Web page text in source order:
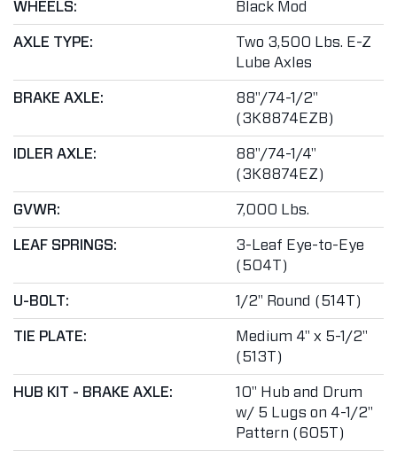
WHEELS: Black Mod
AXLE TYPE:
Two 3,500 Lbs. E-Z
Lube Axles
BRAKE AXLE:
88"/74-1/2"
(3K8874EZB)
IDLER AXLE:
88"/74-1/4"
(3K8874EZ)
GVWR: 7,000 Lbs.
LEAF SPRINGS:
3-Leaf Eye-to-Eye
(504T)
U-BOLT: 1/2" Round (514T)
TIE PLATE:
Medium 4" x 5-1/2"
(513T)
HUB KIT - BRAKE AXLE:
10" Hub and Drum
w/ 5 Lugs on 4-1/2"
Pattern (605T)